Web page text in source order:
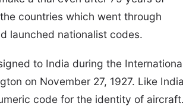
countries which went through
launched nationalist codes.
to India during the
on November 27, 1927. Like
code for the identity of aircraft.